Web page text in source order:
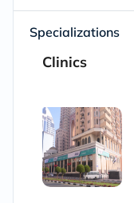
Specializations
Clinics